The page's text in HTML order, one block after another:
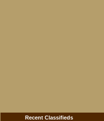
Recent Classifieds